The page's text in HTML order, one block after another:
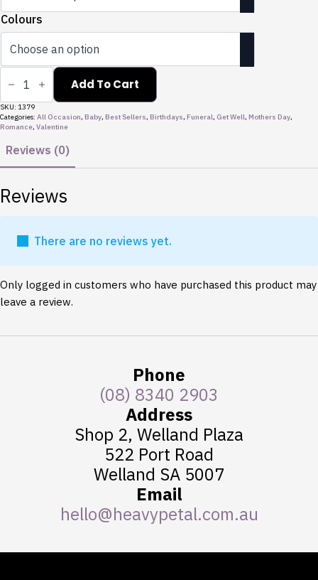
Colours
Bouquets
quantity
Add To Cart
SKU: 1379
Categories: All Occasion, Baby, Best Sellers, Birthdays, Funeral, Get Well, Mothers Day,
Romance, Valentine
Reviews (0)
Reviews
There are no reviews yet.
Only logged in customers who have purchased this product may
leave a review.
Phone
(08) 8340 2903
Address
Shop 2, Welland Plaza
522 Port Road
Welland SA 5007
Email
hello@heavypetal.com.au